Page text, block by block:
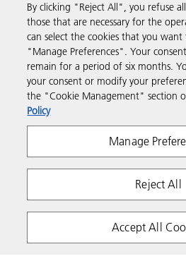
Products & Services
Support & Contact
Resources
Follow us
By clicking "Reject All", you refuse
those that are necessary for the
can select the cookies that you
"Manage Preferences". Your
remain for a period of six months.
your consent or modify your
the "Cookie Management" section
Policy
Manage
Reject All
Accept All